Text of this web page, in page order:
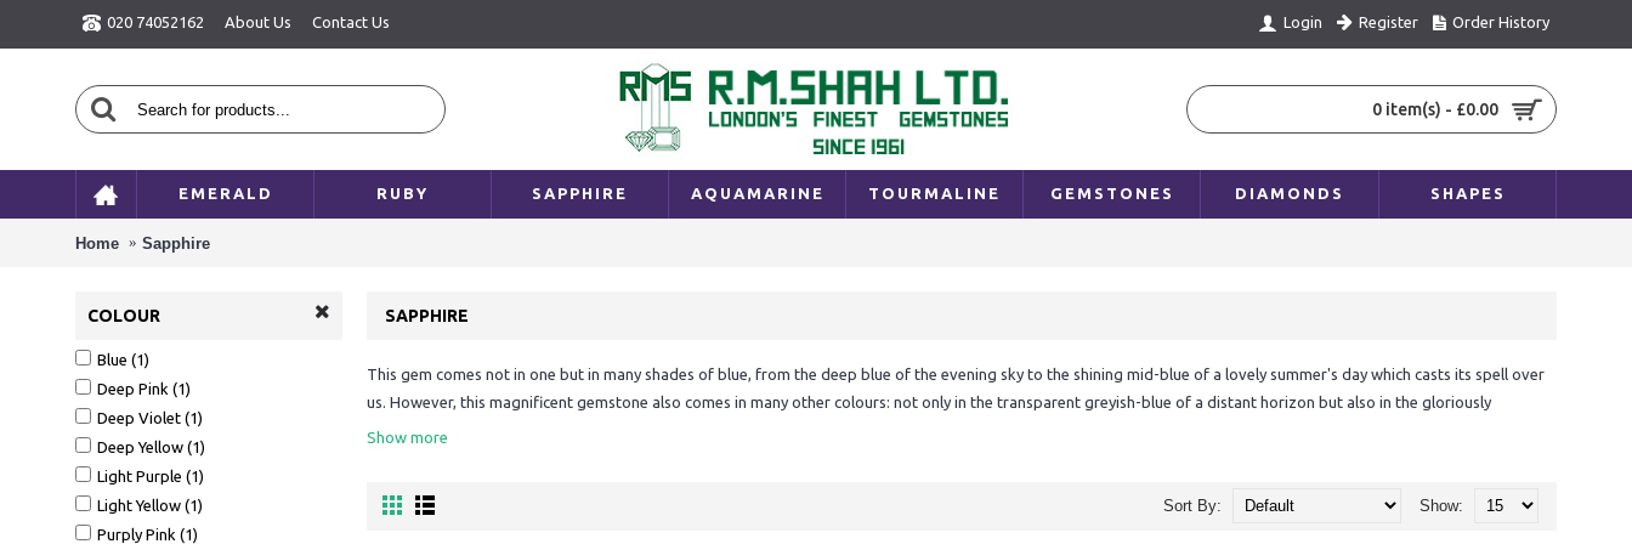
020 74052162 About Us Contact Us Login Register Order History
0 item(s) - £0.00
EMERALD RUBY SAPPHIRE AQUAMARINE TOURMALINE GEMSTONES DIAMONDS SHAPES
Home Sapphire
COLOUR
Blue (1)
Deep Pink (1)
Deep Violet (1)
Deep Yellow (1)
Light Purple (1)
Light Yellow (1)
Purply Pink (1)
SAPPHIRE
This gem comes not in one but in many shades of blue, from the deep blue of the evening sky to the shining mid-blue of a lovely summer's day which casts its spell over
us. However, this magnificent gemstone also comes in many other colours: not only in the transparent greyish-blue of a distant horizon but also in the gloriously
colourful play of light in a sunset – in yellow, pink, orange and purple. Sapphires really are gems of the sky, although they are found in the hard ground of our 'blue
Blue is the main colour of the sapphire. Blue is also the favourite colour of some 50 per cent of all people, men and women alike. We associate this colour, strongly linked
Show more
Show:
Sort By: